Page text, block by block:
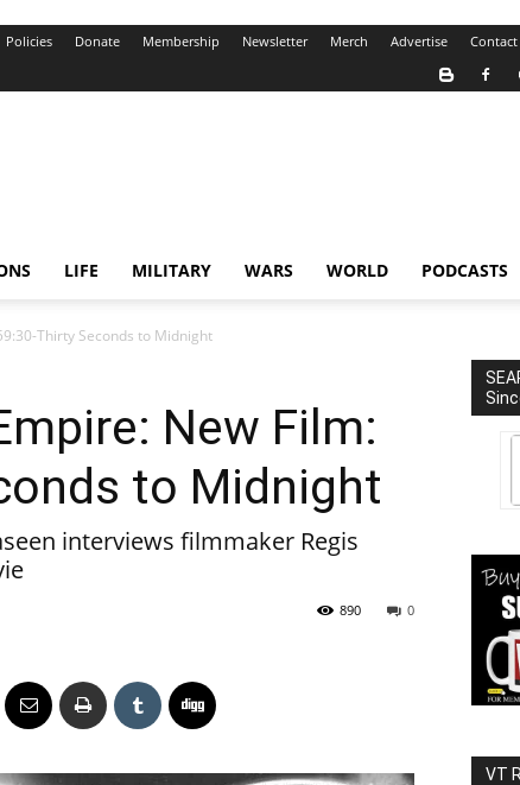
Policies Donate Membership Newsletter Merch Advertise Contact
LIFE MILITARY WARS WORLD PODCASTS
Thirty Seconds to Midnight
New Film:
to Midnight
interviews filmmaker Regis
0
890
VT